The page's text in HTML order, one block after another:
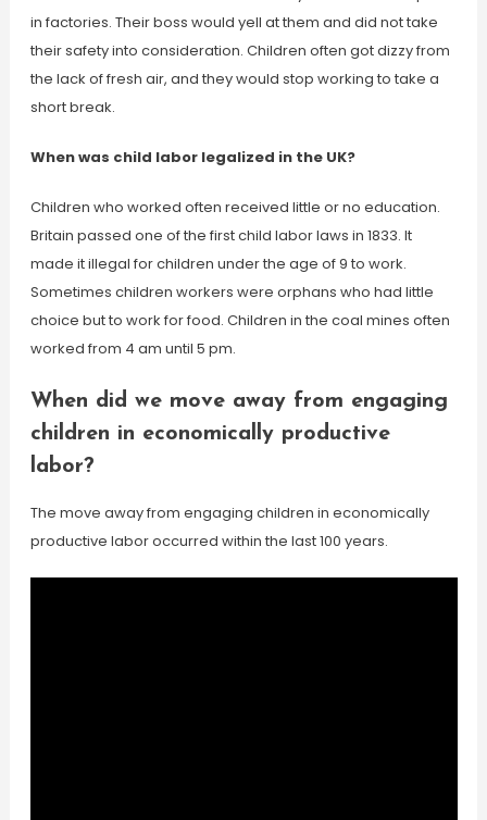
in factories. Their boss would yell at them and did not take
their safety into consideration. Children often got dizzy from
the lack of fresh air, and they would stop working to take a
short break.
When was child labor legalized in the UK?
Children who worked often received little or no education.
Britain passed one of the first child labor laws in 1833. It
made it illegal for children under the age of 9 to work.
Sometimes children workers were orphans who had little
choice but to work for food. Children in the coal mines often
worked from 4 am until 5 pm.
When did we move away from engaging
children in economically productive
labor?
The move away from engaging children in economically
productive labor occurred within the last 100 years.